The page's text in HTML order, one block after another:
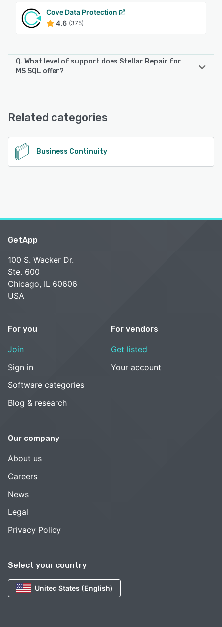
Cove Data Protection
4.6 (375)
Q. What level of support does Stellar Repair for
MS SQL offer?
See alternatives
Related categories
Business Continuity
Select your country
United States (English)
GetApp
100 S. Wacker Dr.
Ste. 600
Chicago, IL 60606
USA
For you
Join
Sign in
Software categories
Blog & research
For vendors
Get listed
Your account
Our company
About us
Careers
News
Legal
Privacy Policy